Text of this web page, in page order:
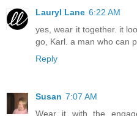
Lauryl Lane 6:22 AM
yes, wear it together. it
go, Karl. a man who can
Reply
Susan 7:07 AM
Wear it with the